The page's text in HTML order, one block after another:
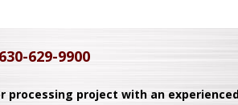
630-629-9900
processing project with an